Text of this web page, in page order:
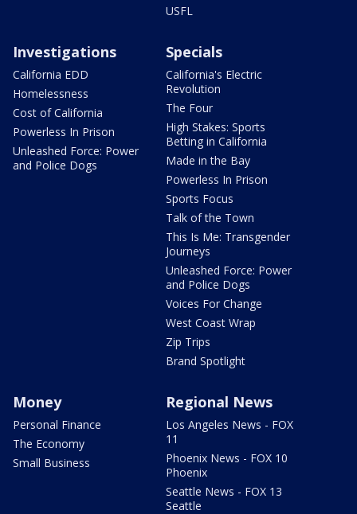
USFL
Investigations
California EDD
Homelessness
Cost of California
Powerless In Prison
Unleashed Force: Power
and Police Dogs
Specials
California's Electric
Revolution
The Four
High Stakes: Sports
Betting in California
Made in the Bay
Powerless In Prison
Sports Focus
Talk of the Town
This Is Me: Transgender
Journeys
Unleashed Force: Power
and Police Dogs
Voices For Change
West Coast Wrap
Zip Trips
Brand Spotlight
Money
Personal Finance
The Economy
Small Business
Regional News
Los Angeles News - FOX
11
Phoenix News - FOX 10
Phoenix
Seattle News - FOX 13
Seattle